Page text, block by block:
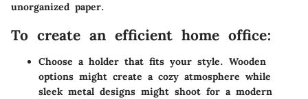
unorganized paper.
To create an efficient home office:
Choose a holder that fits your style. Wooden
options might create a cozy atmosphere while
sleek metal designs might shoot for a modern